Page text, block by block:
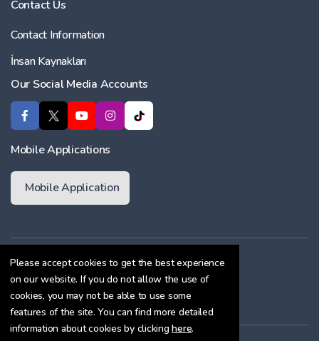
Please accept cookies to get the best experience
on our website. If you do not allow the use of
cookies, you may not be able to use some
features of the site. You can find more detailed
information about cookies by clickinghere.
Contact Us
Contact Information
İnsan Kaynakları
Our Social Media Accounts
Mobile Applications
Mobile Application
Membership Agreement
Cookie Policy
Confidentiality Agreement